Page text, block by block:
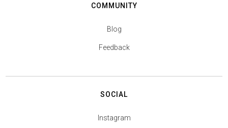
COMMUNITY
Blog
Feedback
SOCIAL
Instagram